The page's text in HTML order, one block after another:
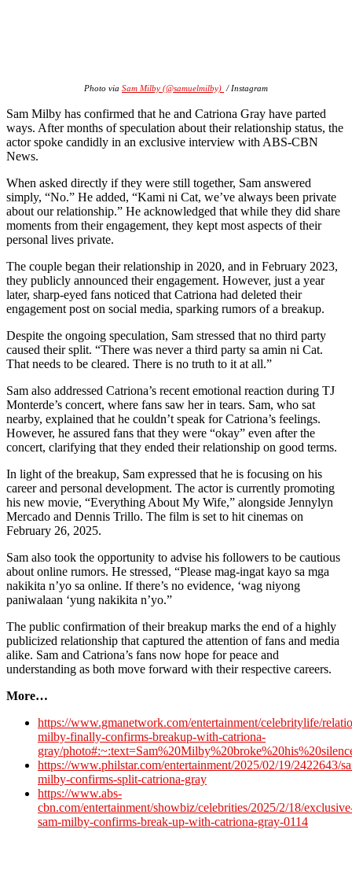
Photo via Sam Milby (@samuelmilby) / Instagram
Sam Milby has confirmed that he and Catriona Gray have parted
ways. After months of speculation about their relationship status, the
actor spoke candidly in an exclusive interview with ABS-CBN
News.
When asked directly if they were still together, Sam answered
simply, “No.” He added, “Kami ni Cat, we’ve always been private
about our relationship.” He acknowledged that while they did share
moments from their engagement, they kept most aspects of their
personal lives private.
The couple began their relationship in 2020, and in February 2023,
they publicly announced their engagement. However, just a year
later, sharp-eyed fans noticed that Catriona had deleted their
engagement post on social media, sparking rumors of a breakup.
Despite the ongoing speculation, Sam stressed that no third party
caused their split. “There was never a third party sa amin ni Cat.
That needs to be cleared. There is no truth to it at all.”
Sam also addressed Catriona’s recent emotional reaction during TJ
Monterde’s concert, where fans saw her in tears. Sam, who sat
nearby, explained that he couldn’t speak for Catriona’s feelings.
However, he assured fans that they were “okay” even after the
concert, clarifying that they ended their relationship on good terms.
In light of the breakup, Sam expressed that he is focusing on his
career and personal development. The actor is currently promoting
his new movie, “Everything About My Wife,” alongside Jennylyn
Mercado and Dennis Trillo. The film is set to hit cinemas on
February 26, 2025.
Sam also took the opportunity to advise his followers to be cautious
about online rumors. He stressed, “Please mag-ingat kayo sa mga
nakikita n’yo sa online. If there’s no evidence, ‘wag niyong
paniwalaan ‘yung nakikita n’yo.”
The public confirmation of their breakup marks the end of a highly
publicized relationship that captured the attention of fans and media
alike. Sam and Catriona’s fans now hope for peace and
understanding as both move forward with their respective careers.
More…
https://www.gmanetwork.com/entertainment/celebritylife/
milby-finally-confirms-breakup-with-catriona-
gray/
https://www.philstar.com/entertainment/2025/02/19/2422643/
milby-confirms-split-catriona-gray
https://www.abs-
cbn.com/entertainment/showbiz/celebrities/2025/2/18/
sam-milby-confirms-break-up-with-catriona-gray-0114